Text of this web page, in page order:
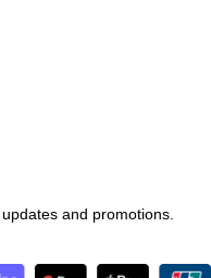
and promotions.